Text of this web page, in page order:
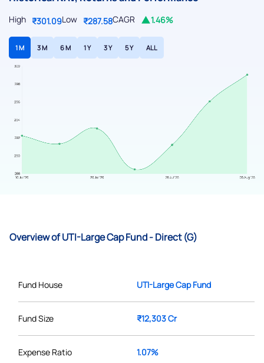
High ₹301.09Low ₹287.58CAGR 1.46%
1 M 3 M 6 M 1 Y 3 Y 5 Y ALL
Overview of UTI-Large Cap Fund - Direct (G)
Fund House UTI-Large Cap Fund
Fund Size ₹12,303 Cr
Expense Ratio 1.07%